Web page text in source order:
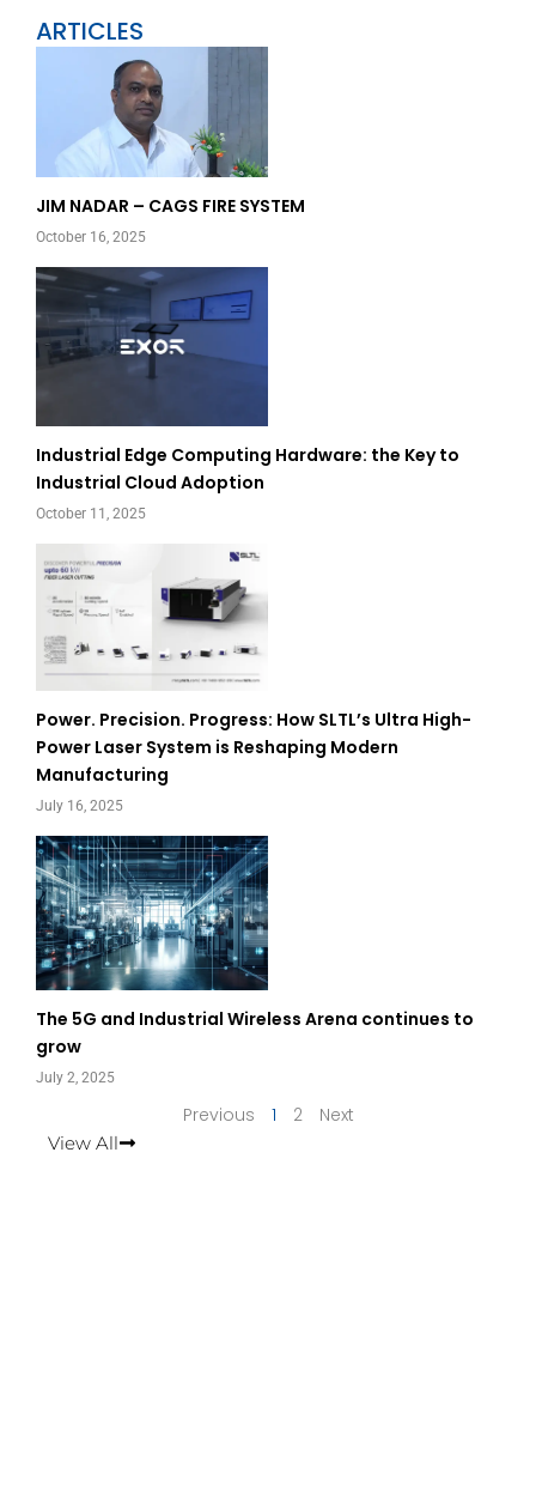
ARTICLES
JIM NADAR – CAGS FIRE SYSTEM
October 16, 2025
Industrial Edge Computing Hardware: the Key to
Industrial Cloud Adoption
October 11, 2025
Power. Precision. Progress: How SLTL’s Ultra High-
Power Laser System is Reshaping Modern
Manufacturing
July 16, 2025
The 5G and Industrial Wireless Arena continues to
grow
July 2, 2025
Previous 1 2 Next
View All